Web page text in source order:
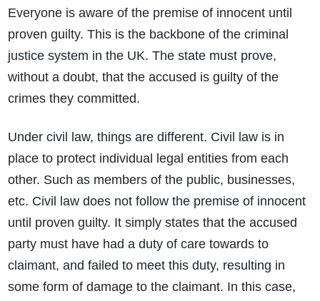
Everyone is aware of the premise of innocent until
proven guilty. This is the backbone of the criminal
justice system in the UK. The state must prove,
without a doubt, that the accused is guilty of the
crimes they committed.
Under civil law, things are different. Civil law is in
place to protect individual legal entities from each
other. Such as members of the public, businesses,
etc. Civil law does not follow the premise of innocent
until proven guilty. It simply states that the accused
party must have had a duty of care towards to
claimant, and failed to meet this duty, resulting in
some form of damage to the claimant. In this case,